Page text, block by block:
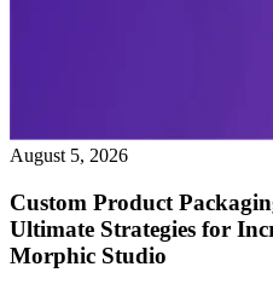
August 5, 2026
Custom Product
Ultimate Strategies for
Morphic Studio